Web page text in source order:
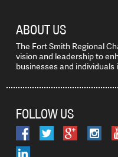
ABOUT US
The Fort Smith Regional
vision and leadership to
businesses and
FOLLOW US